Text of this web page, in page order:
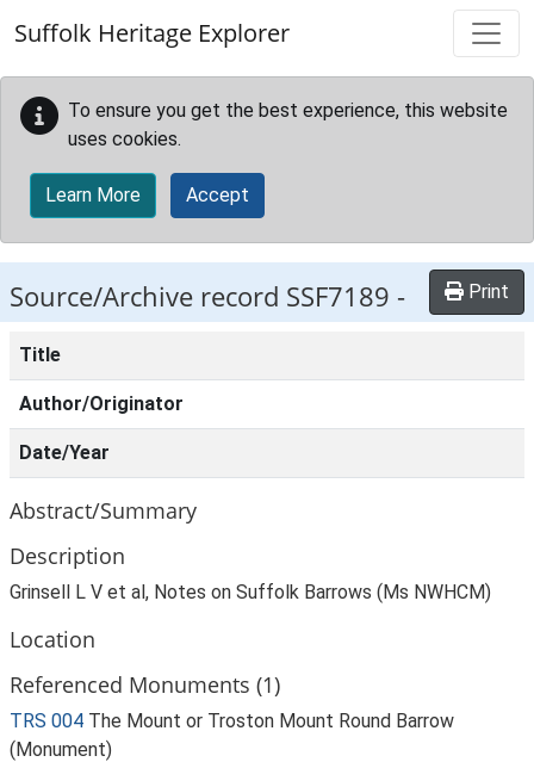
Suffolk Heritage Explorer
To ensure you get the best experience, this website
uses cookies.
Learn More Accept
Source/Archive record SSF7189 - Print
Title
Author/Originator
Date/Year
Abstract/Summary
Description
Grinsell L V et al, Notes on Suffolk Barrows (Ms NWHCM)
Location
Referenced Monuments (1)
TRS 004 The Mount or Troston Mount Round Barrow
(Monument)